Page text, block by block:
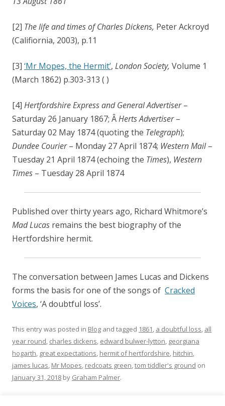
[2] The life and times of Charles Dickens, Peter Ackroyd
(Califiornia, 2003), p.11
[3] ‘Mr Mopes, the Hermit’, London Society, Volume 1
(March 1862) p.303-313 ( )
[4] Hertfordshire Express and General Advertiser–
Saturday 26 January 1867; ÂHerts Advertiser–
Saturday 02 May 1874 (quoting the Telegraph);
Dundee Courier– Monday 27 April 1874; Western Mail–
Tuesday 21 April 1874 (echoing the Times), Western
Times – Tuesday 28 April 1874
Published over thirty years ago, Richard Whitmore’s
Mad Lucas remains the best biography of the
Hertfordshire hermit.
The conversation between James Lucas and Dickens
forms the basis for one of the songs of Cracked
Voices, ‘A doubtful loss’.
This entry was posted in Blog and tagged 1861, a doubtful loss, all
year round, charles dickens, edward bulwer-lytton, georgiana
hogarth, great expectations, hermit of hertfordshire, hitchin,
james lucas, Mr Mopes, redcoats green,tom tiddler's ground on
January 31, 2018 by Graham Palmer.